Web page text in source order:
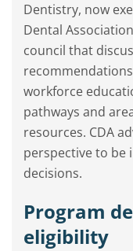
Dentistry, now
Dental
council that
workforce
pathways and
resources. CDA
perspective to be
decisions.
Program
eligibility